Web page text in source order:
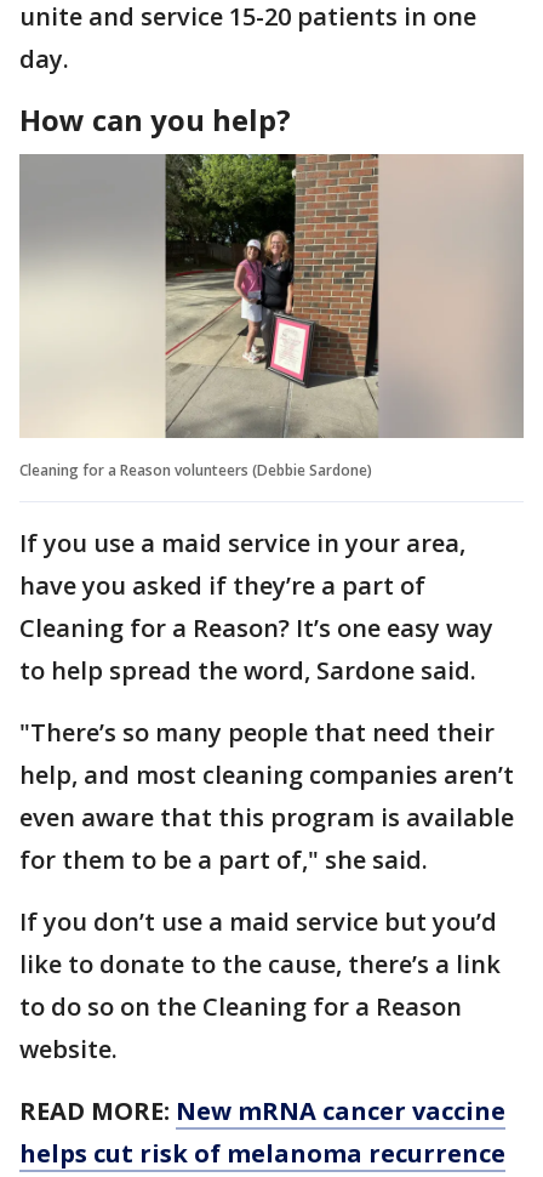
unite and service 15-20 patients in one
day.
How can you help?
Cleaning for a Reason volunteers (Debbie Sardone)
If you use a maid service in your area,
have you asked if they’re a part of
Cleaning for a Reason? It’s one easy way
to help spread the word, Sardone said.
"There’s so many people that need their
help, and most cleaning companies aren’t
even aware that this program is available
for them to be a part of," she said.
If you don’t use a maid service but you’d
like to donate to the cause, there’s a link
to do so on the Cleaning for a Reason
website.
READ MORE: New mRNA cancer vaccine
helps cut risk of melanoma recurrence